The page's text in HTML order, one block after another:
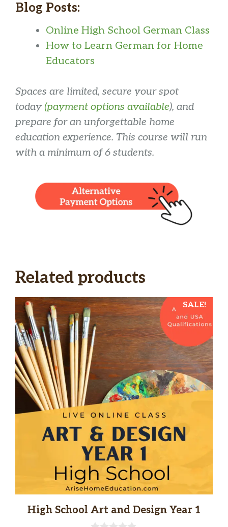
Blog Posts:
Online High School German Class
How to Learn German for Home
Educators
Spaces are limited, secure your spot
today (payment options available), and
prepare for an unforgettable home
education experience. This course will run
with a minimum of 6 students.
Related products
SALE!
High School Art and Design Year 1